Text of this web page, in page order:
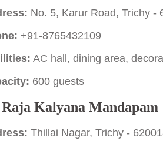
No. 5, Karur Road, Trichy -
+91-8765432109
AC hall, dining area,
600 guests
Kalyana Mandapam
Thillai Nagar, Trichy -